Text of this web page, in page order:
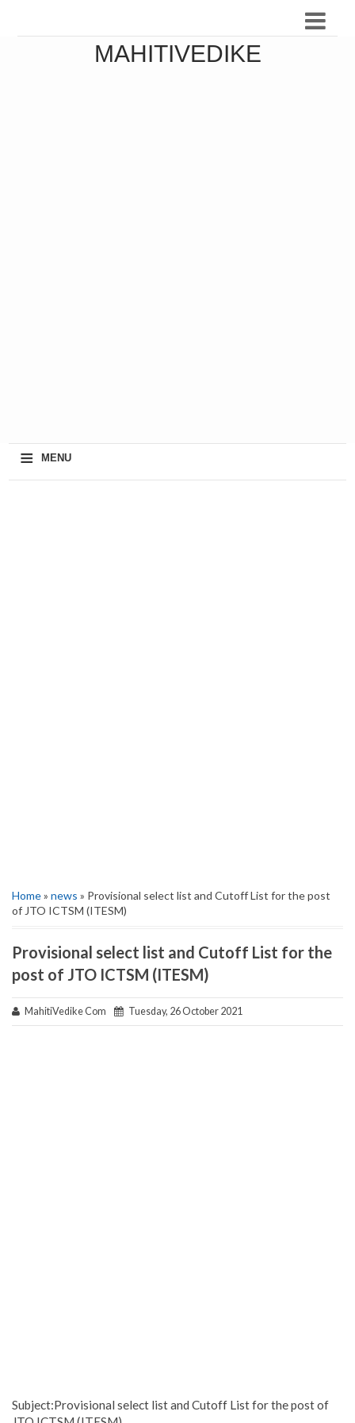
MAHITIVEDIKE
≡ MENU
Home» news » Provisional select list and Cutoff List for the post
of JTO ICTSM (ITESM)
Provisional select list and Cutoff List for the
post of JTO ICTSM (ITESM)
MahitiVedike Com Tuesday, 26 October 2021
Subject:Provisional select list and Cutoff List for the post of